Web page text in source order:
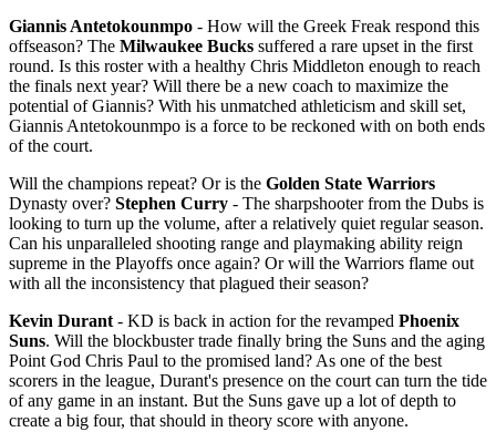
Giannis Antetokounmpo - How will the Greek Freak respond this
offseason? The Milwaukee Bucks suffered a rare upset in the first
round. Is this roster with a healthy Chris Middleton enough to reach
the finals next year? Will there be a new coach to maximize the
potential of Giannis? With his unmatched athleticism and skill set,
Giannis Antetokounmpo is a force to be reckoned with on both ends
of the court.
Will the champions repeat? Or is the Golden State Warriors
Dynasty over? Stephen Curry - The sharpshooter from the Dubs is
looking to turn up the volume, after a relatively quiet regular season.
Can his unparalleled shooting range and playmaking ability reign
supreme in the Playoffs once again? Or will the Warriors flame out
with all the inconsistency that plagued their season?
Kevin Durant - KD is back in action for the revamped Phoenix
Suns. Will the blockbuster trade finally bring the Suns and the aging
Point God Chris Paul to the promised land? As one of the best
scorers in the league, Durant's presence on the court can turn the tide
of any game in an instant. But the Suns gave up a lot of depth to
create a big four, that should in theory score with anyone.